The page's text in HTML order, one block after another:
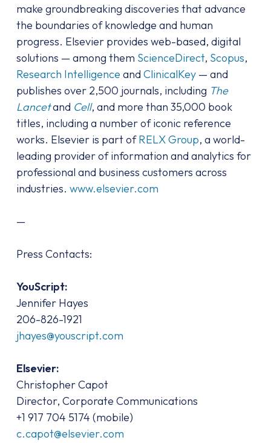
make groundbreaking discoveries that advance
the boundaries of knowledge and human
progress. Elsevier provides web-based, digital
solutions — among them ScienceDirect, Scopus,
Research Intelligence andClinicalKey— and
publishes over 2,500 journals, including The
Lancetand Cell, and more than 35,000 book
titles, including a number of iconic reference
works. Elsevier is part ofRELX Group, a world-
leading provider of information and analytics for
professional and business customers across
industries. www.elsevier.com
—
Press Contacts:
YouScript:
Jennifer Hayes
206-826-1921
jhayes@youscript.com
Elsevier:
Christopher Capot
Director, Corporate Communications
+1 917 704 5174 (mobile)
c.capot@elsevier.com